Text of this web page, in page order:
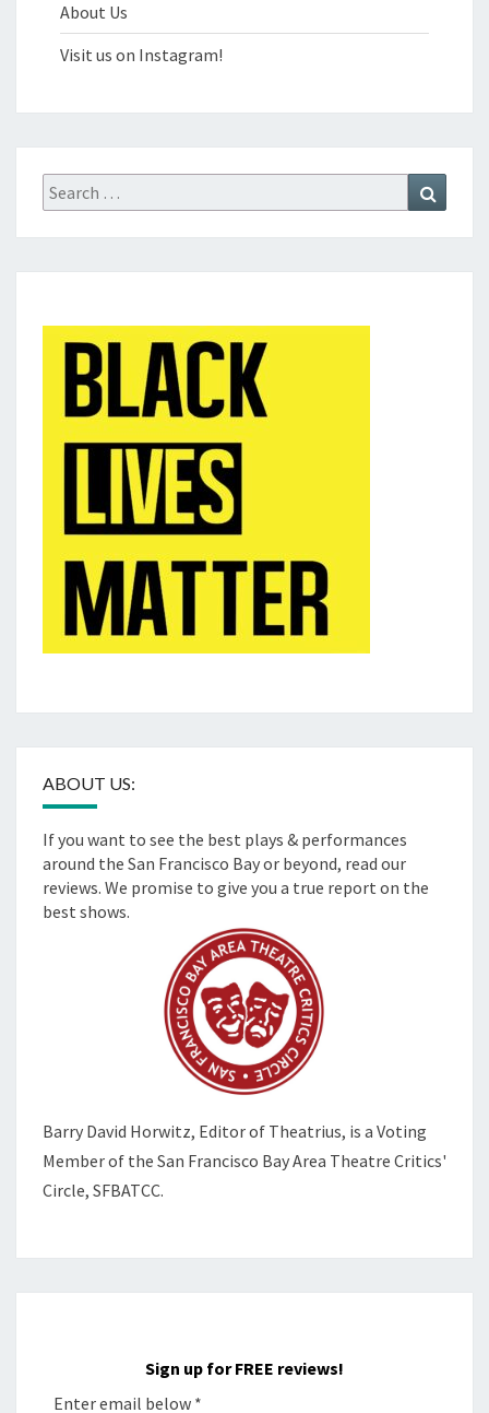
About Us
Visit us on Instagram!
Search
for:
ABOUT US:
If you want to see the best plays & performances
around the San Francisco Bay or beyond, read our
reviews. We promise to give you a true report on the
best shows.
Barry David Horwitz, Editor of Theatrius, is a Voting
Member of the San Francisco Bay Area Theatre Critics'
Circle, SFBATCC.
Sign up for FREE reviews!
Enter email below *